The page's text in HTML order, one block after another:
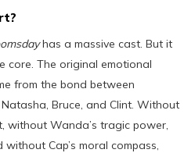
has a massive cast. But it
core. The original emotional
from the bond between
Bruce, and Clint. Without
without Wanda’s tragic power,
Cap’s moral compass,